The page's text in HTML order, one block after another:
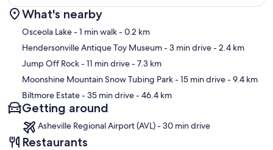
Map
What's nearby
Osceola Lake- 1 min walk- 0.2 km
Hendersonville Antique Toy Museum- 3 min drive- 2.4 km
Jump Off Rock- 11 min drive- 7.3 km
Moonshine Mountain Snow Tubing Park- 15 min drive- 9.4 km
Biltmore Estate- 35 min drive- 46.4 km
Getting around
Asheville Regional Airport (AVL) - 30 min drive
Restaurants